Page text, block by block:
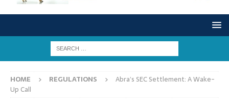
HOME REGULATIONS
Abra’s SEC Settlement: A Wake-
Up Call